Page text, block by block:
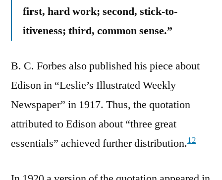
first, hard work; second, stick-to-
itiveness; third, common sense.”
B. C. Forbes also published his piece about
Edison in “Leslie’s Illustrated Weekly
Newspaper” in 1917. Thus, the quotation
attributed to Edison about “three great
essentials” achieved further distribution.12